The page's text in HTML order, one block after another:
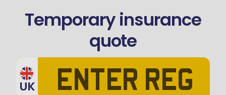
Temporary insurance
quote
UK